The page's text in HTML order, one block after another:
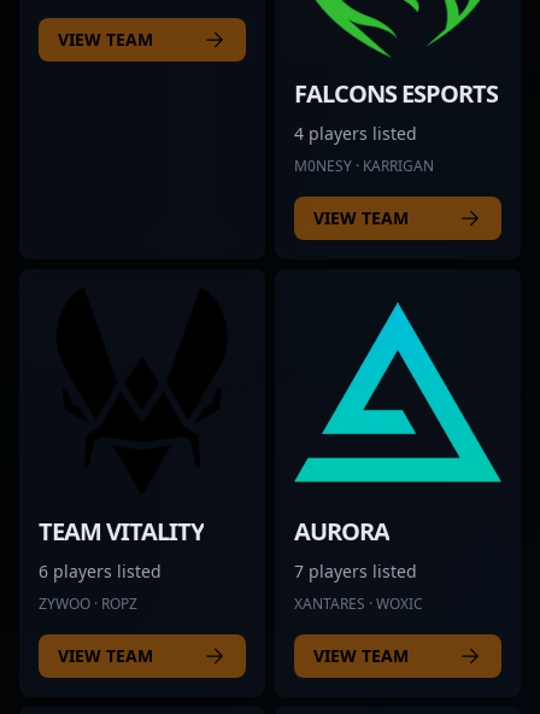
VIEW TEAM
FALCONS ESPORTS
4 players listed
M0NESY · KARRIGAN
VIEW TEAM
TEAM VITALITY
6 players listed
ZYWOO · ROPZ
VIEW TEAM
AURORA
7 players listed
XANTARES · WOXIC
VIEW TEAM